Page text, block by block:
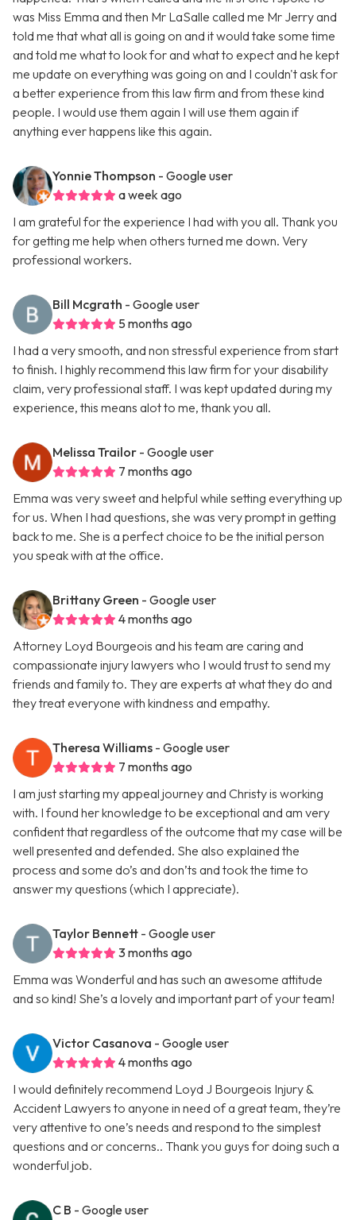
was Miss Emma and then Mr LaSalle called me Mr Jerry and
told me that what all is going on and it would take some time
and told me what to look for and what to expect and he kept
me update on everything was going on and I couldn't ask for
a better experience from this law firm and from these kind
people. I would use them again I will use them again if
anything ever happens like this again.
Yonnie Thompson - Google user
a week ago
I am grateful for the experience I had with you all. Thank you
for getting me help when others turned me down. Very
professional workers.
Bill Mcgrath - Google user
5 months ago
I had a very smooth, and non stressful experience from start
to finish. I highly recommend this law firm for your disability
claim, very professional staff. I was kept updated during my
experience, this means alot to me, thank you all.
Melissa Trailor - Google user
7 months ago
Emma was very sweet and helpful while setting everything up
for us. When I had questions, she was very prompt in getting
back to me. She is a perfect choice to be the initial person
you speak with at the office.
Brittany Green - Google user
4 months ago
Attorney Loyd Bourgeois and his team are caring and
compassionate injury lawyers who I would trust to send my
friends and family to. They are experts at what they do and
they treat everyone with kindness and empathy.
Theresa Williams - Google user
7 months ago
I am just starting my appeal journey and Christy is working
with. I found her knowledge to be exceptional and am very
confident that regardless of the outcome that my case will be
well presented and defended. She also explained the
process and some do’s and don’ts and took the time to
answer my questions (which I appreciate).
Taylor Bennett - Google user
3 months ago
Emma was Wonderful and has such an awesome attitude
and so kind! She’s a lovely and important part of your team!
Victor Casanova - Google user
4 months ago
I would definitely recommend Loyd J Bourgeois Injury &
Accident Lawyers to anyone in need of a great team, they’re
very attentive to one’s needs and respond to the simplest
questions and or concerns.. Thank you guys for doing such a
wonderful job.
C B - Google user